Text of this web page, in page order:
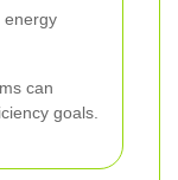
energy
can
goals.